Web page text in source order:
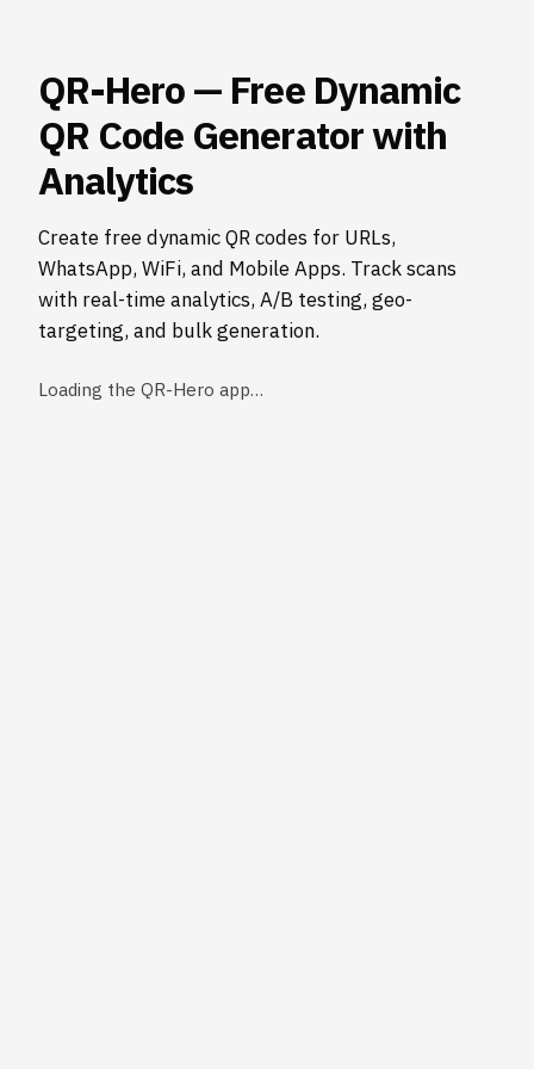
QR-Hero — Free Dynamic
QR Code Generator with
Analytics
Create free dynamic QR codes for URLs,
WhatsApp, WiFi, and Mobile Apps. Track scans
with real-time analytics, A/B testing, geo-
targeting, and bulk generation.
Loading the QR-Hero app…